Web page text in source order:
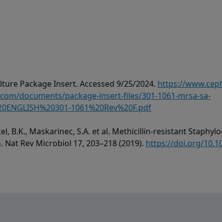
Package Insert. Accessed 9/25/2024. https://
documents/package-insert-files/301-1061-mrsa-sa-
1061%20Rev%20F.pdf
B.K., Maskarinec, S.A. et al. Methicillin-resistant
Rev Microbiol 17, 203–218 (2019). https://doi.org/